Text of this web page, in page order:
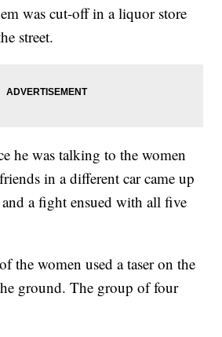
was cut-off in a liquor store
street.
he was talking to the women
in a different car came up
a fight ensued with all five
the women used a taser on the
ground. The group of four